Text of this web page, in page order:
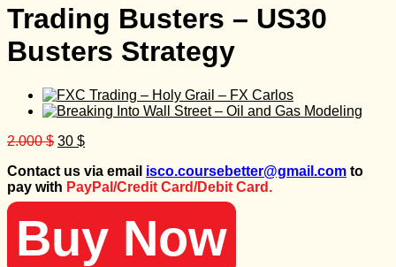
Trading Busters – US30
Busters Strategy
2.000$ Original
was:
2.000 $.
30 $Current
is:
30 $.
Contact us via email isco.coursebetter@gmail.com to
pay with PayPal/Credit Card/Debit Card.
Buy Now